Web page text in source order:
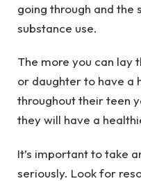
going through and the
substance use.
The more you can lay
or daughter to have a
throughout their teen
they will have a
It’s important to take
seriously. Look for